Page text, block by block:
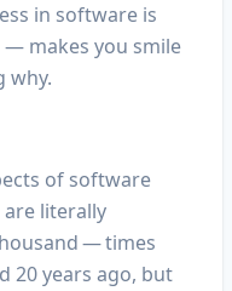
in software is
makes you smile
why.
of software
literally
— times
20 years ago, but